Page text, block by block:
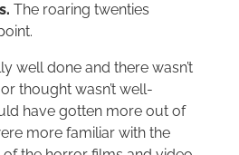
The roaring twenties
well done and there wasn’t
thought wasn’t well-
have gotten more out of
more familiar with the